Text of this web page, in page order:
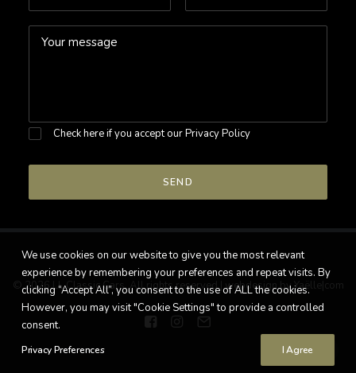
Check here if you accept ourPrivacy Policy
© 2026 LL Classic Cars. All rights reserved |webdesign by Yaëlle|com
We use cookies on our website to give you the most relevant
experience by remembering your preferences and repeat visits. By
clicking “Accept All”, you consent to the use of ALL the cookies.
However, you may visit "Cookie Settings" to provide a controlled
consent.
Privacy Preferences I Agree